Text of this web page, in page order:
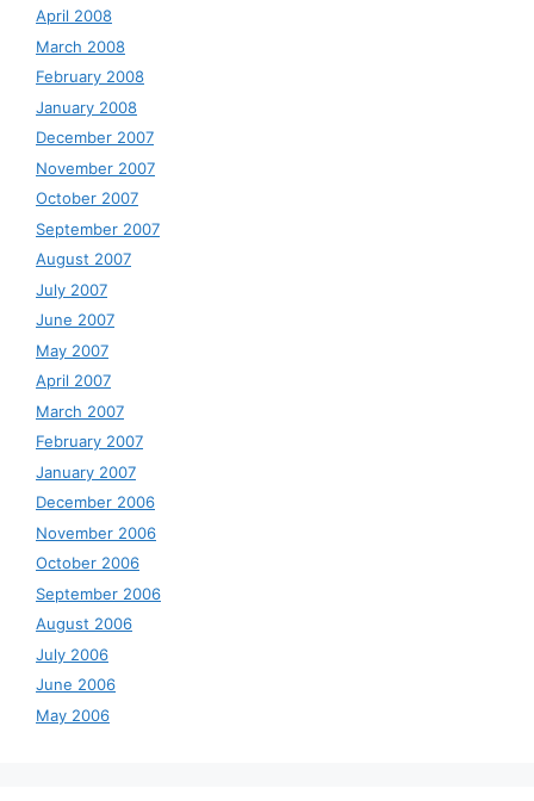
April 2008
March 2008
February 2008
January 2008
December 2007
November 2007
October 2007
September 2007
August 2007
July 2007
June 2007
May 2007
April 2007
March 2007
February 2007
January 2007
December 2006
November 2006
October 2006
September 2006
August 2006
July 2006
June 2006
May 2006